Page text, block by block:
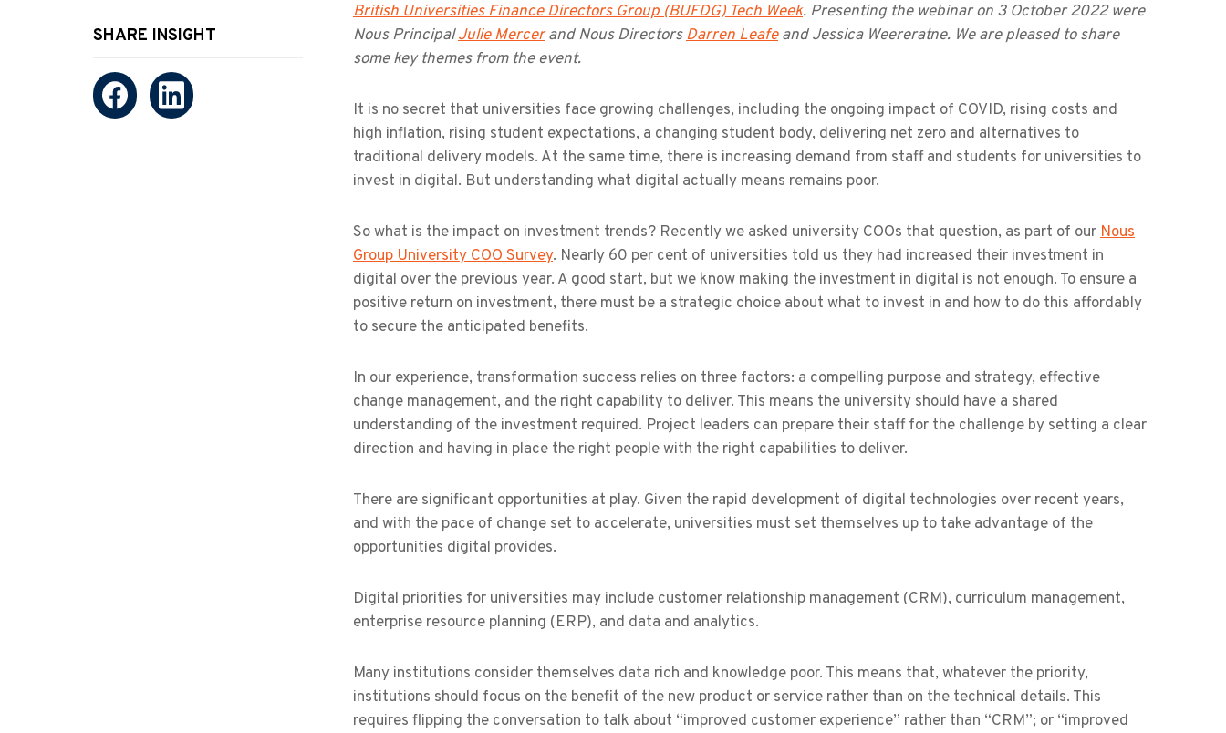
SHARE INSIGHT
British Universities Finance Directors Group (BUFDG) Tech Week. Presenting the webinar on 3 October 2022 were
Nous PrincipalJulie Mercerand Nous DirectorsDarren Leafeand Jessica Weereratne. We are pleased to share
some key themes from the event.
It is no secret that universities face growing challenges, including the ongoing impact of COVID, rising costs and
high inflation, rising student expectations, a changing student body, delivering net zero and alternatives to
traditional delivery models. At the same time, there is increasing demand from staff and students for universities to
invest in digital. But understanding what digital actually means remains poor.
So what is the impact on investment trends? Recently we asked university COOs that question, as part of ourNous
Group University COO Survey. Nearly 60 per cent of universities told us they had increased their investment in
digital over the previous year. A good start, but we know making the investment in digital is not enough. To ensure a
positive return on investment, there must be a strategic choice about what to invest in and how to do this affordably
to secure the anticipated benefits.
In our experience, transformation success relies on three factors: a compelling purpose and strategy, effective
change management, and the right capability to deliver. This means the university should have a shared
understanding of the investment required. Project leaders can prepare their staff for the challenge by setting a clear
direction and having in place the right people with the right capabilities to deliver.
There are significant opportunities at play. Given the rapid development of digital technologies over recent years,
and with the pace of change set to accelerate, universities must set themselves up to take advantage of the
opportunities digital provides.
Digital priorities for universities may include customer relationship management (CRM), curriculum management,
enterprise resource planning (ERP), and data and analytics.
Many institutions consider themselves data rich and knowledge poor. This means that, whatever the priority,
institutions should focus on the benefit of the new product or service rather than on the technical details. This
requires flipping the conversation to talk about “improved customer experience” rather than “CRM”; or “improved